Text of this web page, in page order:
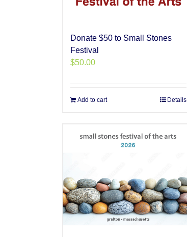
Donate $50 to Small Stones
Festival
$50.00
Add to cart Details